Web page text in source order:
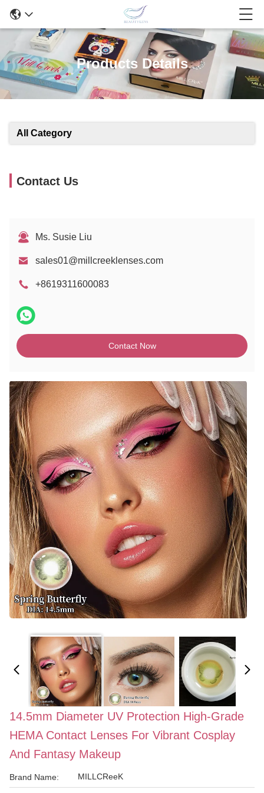
Products Details
All Category
Contact Us
Ms. Susie Liu
sales01@millcreeklenses.com
+8619311600083
Contact Now
14.5mm Diameter UV Protection High-Grade
HEMA Contact Lenses For Vibrant Cosplay
And Fantasy Makeup
Brand Name: MILLCReeK